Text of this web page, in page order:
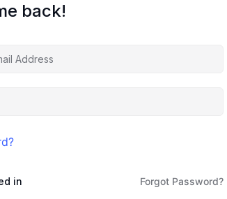
back!
in Forgot Password?